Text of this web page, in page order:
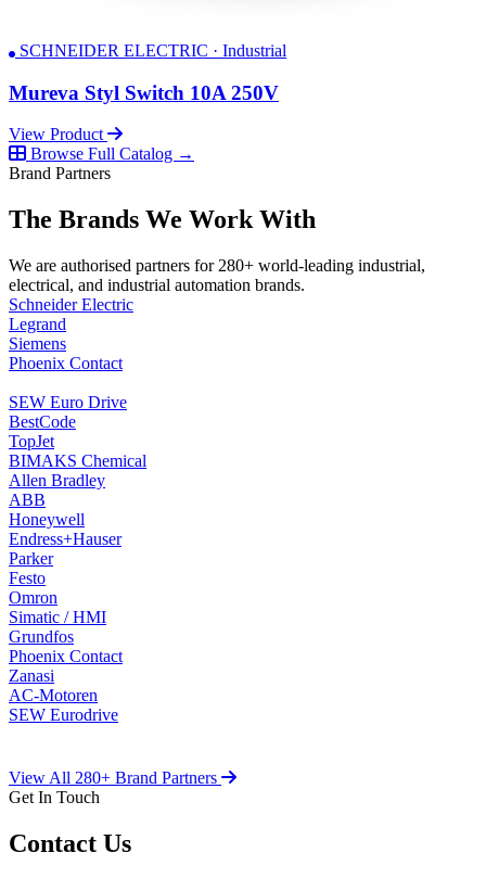
SCHNEIDER ELECTRIC · Industrial
Mureva Styl Switch 10A 250V
View Product
Browse Full Catalog →
Brand Partners
The Brands We Work With
We are authorised partners for 280+ world-leading industrial,
electrical, and industrial automation brands.
Schneider Electric
Legrand
Siemens
Phoenix Contact
SEW Euro Drive
BestCode
TopJet
BIMAKS Chemical
Allen Bradley
ABB
Honeywell
Endress+Hauser
Parker
Festo
Omron
Simatic / HMI
Grundfos
Phoenix Contact
Zanasi
AC-Motoren
SEW Eurodrive
View All 280+ Brand Partners
Get In Touch
Contact Us